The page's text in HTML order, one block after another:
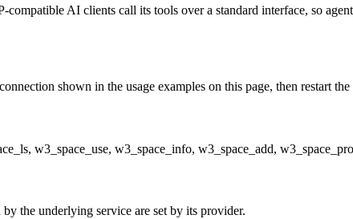
AI clients call its tools over a standard interface, so
shown in the usage examples on this page, then restart the
w3_space_use, w3_space_info, w3_space_add,
the underlying service are set by its provider.